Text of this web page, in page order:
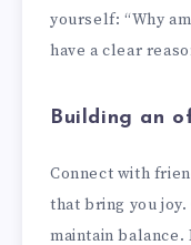
yourself: “Why
have a clear
Building an
Connect with
that bring you
maintain balance.